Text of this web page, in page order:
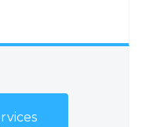
ups, do not